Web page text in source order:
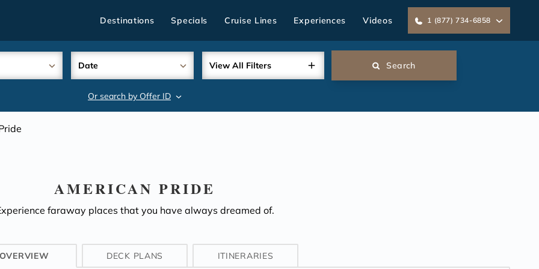
Destinations Specials Cruise Lines Experiences Videos 1 (877) 734-6858
Date View All Filters Search
Or search by Offer ID
AMERICAN PRIDE
faraway places that you have always dreamed of.
OVERVIEW DECK PLANS ITINERARIES